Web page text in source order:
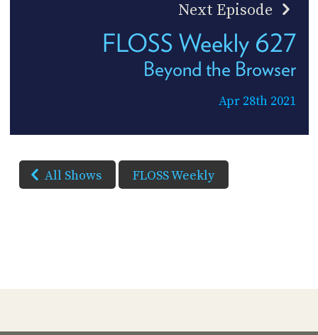
Next Episode
FLOSS Weekly 627
Beyond the Browser
Apr 28th 2021
All Shows FLOSS Weekly